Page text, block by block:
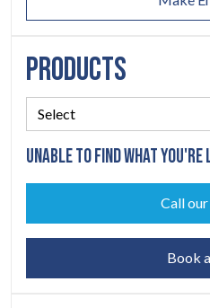
PRODUCTS
UNABLE TO FIND WHAT YOU'RE
Call
Book